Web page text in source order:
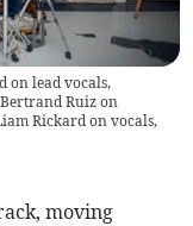
on lead vocals,
Ruiz on
Rickard on vocals,
moving